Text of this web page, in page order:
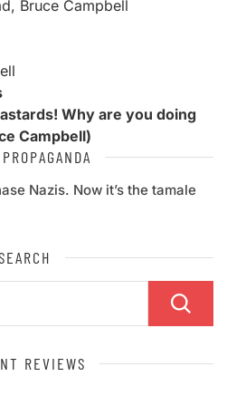
Bruce Campbell
Why are you doing
Campbell)
Nazis. Now it’s the tamale
REVIEWS